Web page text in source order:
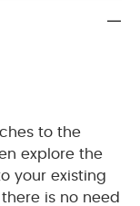
to the
explore the
your existing
is no need